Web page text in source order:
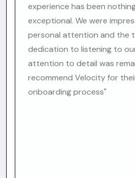
experience has been
exceptional. We were
personal attention and the
dedication to listening to
attention to detail was
recommend Velocity for
onboarding process"